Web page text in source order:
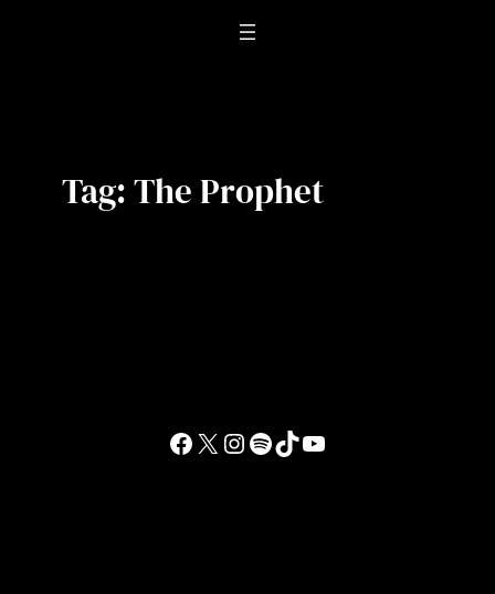
Tag:The Prophet
Facebook
X Instagram
Spotify
TikTokYouTube